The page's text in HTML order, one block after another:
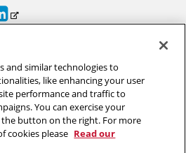
CyLab
LinkedIn
Opens
new
window
/Legal
about security, and we want to protect
by identifying problems
and similar technologies to
like enhancing your user
performance and traffic to
You can exercise your
button on the right. For more
cookies please Read our